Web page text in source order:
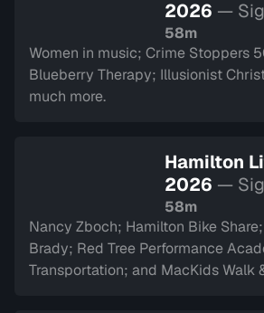
2026 —
58m
Women in music; Crime Stoppers
Blueberry Therapy; Illusionist
much more.
Hamilton
2026 —
58m
Nancy Zboch; Hamilton Bike
Brady; Red Tree Performance
Transportation; and MacKids Walk